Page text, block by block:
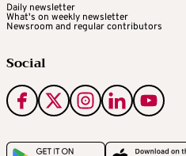
Daily newsletter
What's on weekly newsletter
Newsroom and regular contributors
Social